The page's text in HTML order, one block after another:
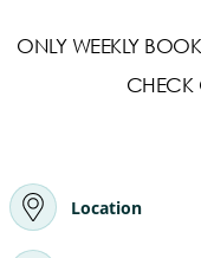
ONLY WEEKLY
CHECK
Location